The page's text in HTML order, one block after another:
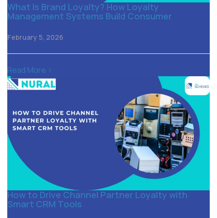
What Is Brand Loyalty? How Loyalty
Management Systems Build Consumer
February 5, 2026
Read More >
How to Drive Channel Partner Loyalty with
Smart CRM Tools